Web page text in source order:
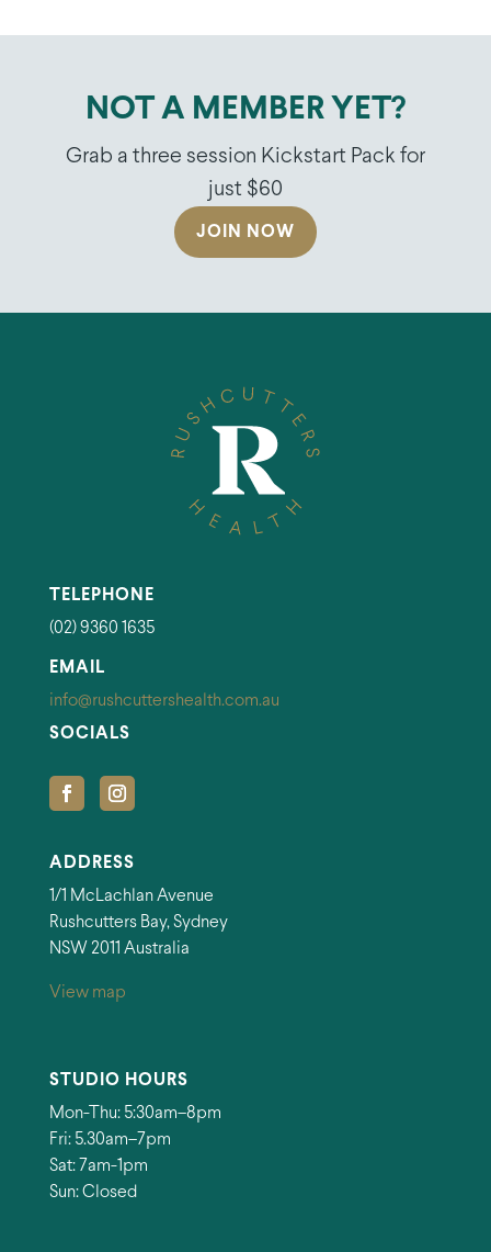
NOT A MEMBER YET?
Grab a three session Kickstart Pack for
just $60
JOIN NOW
TELEPHONE
(02) 9360 1635
EMAIL
info@rushcuttershealth.com.au
SOCIALS
ADDRESS
1/1 McLachlan Avenue
Rushcutters Bay, Sydney
NSW 2011 Australia
View map
STUDIO HOURS
Mon-Thu: 5:30am–8pm
Fri: 5.30am–7pm
Sat: 7am-1pm
Sun: Closed